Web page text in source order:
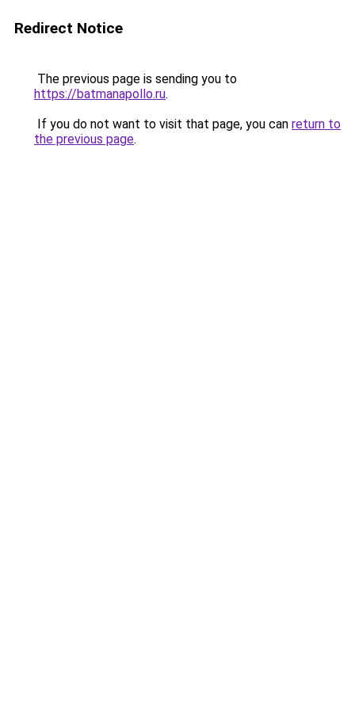
Redirect Notice
The previous page is sending you to
https://batmanapollo.ru.
If you do not want to visit that page, you can return to
the previous page.